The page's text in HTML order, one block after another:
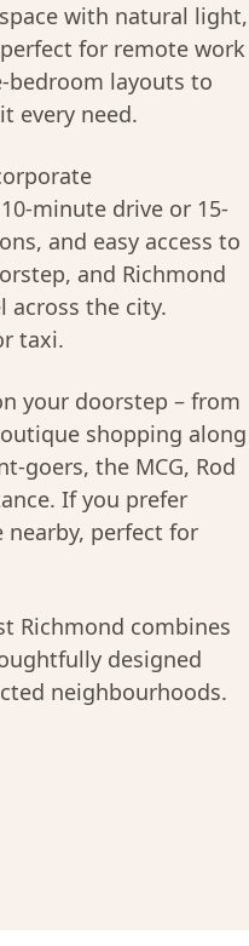
with natural light,
for remote work
bedroom layouts to
every need.
minute drive or 15-
and easy access to
and Richmond
across the city.
taxi.
your doorstep – from
shopping along
goers, the MCG, Rod
If you prefer
nearby, perfect for
Richmond combines
designed
neighbourhoods.